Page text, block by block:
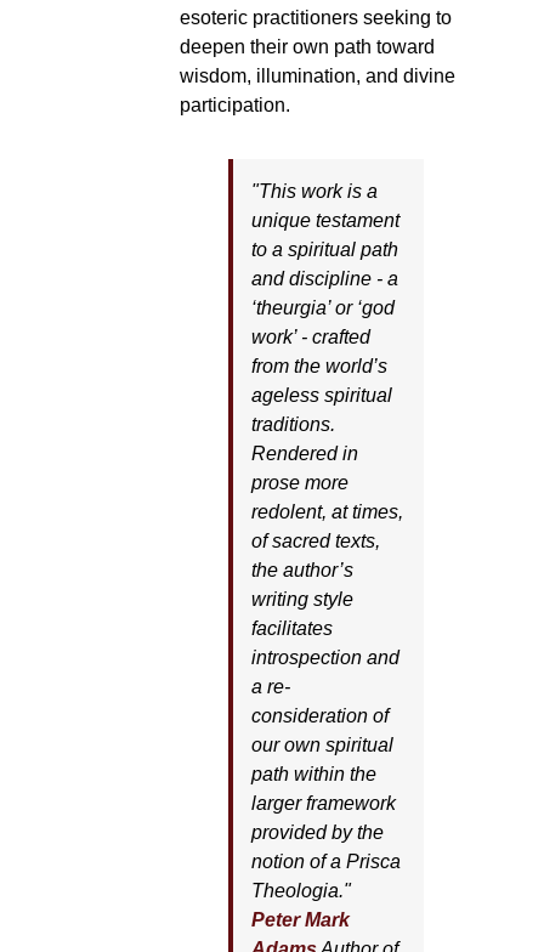
esoteric practitioners seeking to
deepen their own path toward
wisdom, illumination, and divine
participation.
"This work is a
unique testament
to a spiritual path
and discipline - a
‘theurgia’ or ‘god
work’ - crafted
from the world’s
ageless spiritual
traditions.
Rendered in
prose more
redolent, at times,
of sacred texts,
the author’s
writing style
facilitates
introspection and
a re-
consideration of
our own spiritual
path within the
larger framework
provided by the
notion of a Prisca
Theologia."
Peter Mark